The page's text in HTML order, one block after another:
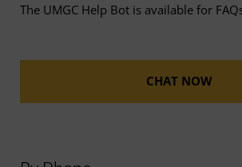
The UMGC Help Bot is available for
CHAT NOW